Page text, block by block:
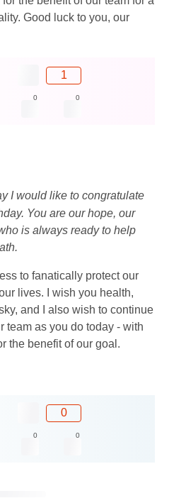
Good luck to you, our
1
0 0
I would like to congratulate
You are our hope, our
is always ready to help
to fanatically protect our
lives. I wish you health,
and I also wish to continue
team as you do today - with
the benefit of our goal.
0
0 0